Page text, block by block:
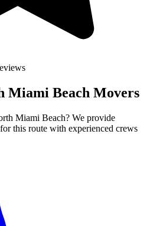
Miami Beach Movers
Miami Beach? We provide
this route with experienced crews